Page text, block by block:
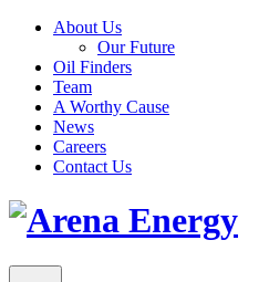
About Us
Our Future
Oil Finders
Team
A Worthy Cause
News
Careers
Contact Us